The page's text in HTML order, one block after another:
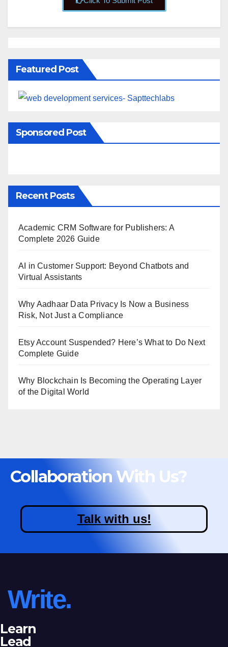
Featured Post
Sponsored Post
Recent Posts
Academic CRM Software for Publishers: A
Complete 2026 Guide
AI in Customer Support: Beyond Chatbots and
Virtual Assistants
Why Aadhaar Data Privacy Is Now a Business
Risk, Not Just a Compliance
Etsy Account Suspended? Here’s What to Do Next
Complete Guide
Why Blockchain Is Becoming the Operating Layer
of the Digital World
Collaboration With Us?
Talk with us!
Write.
Learn
Lead